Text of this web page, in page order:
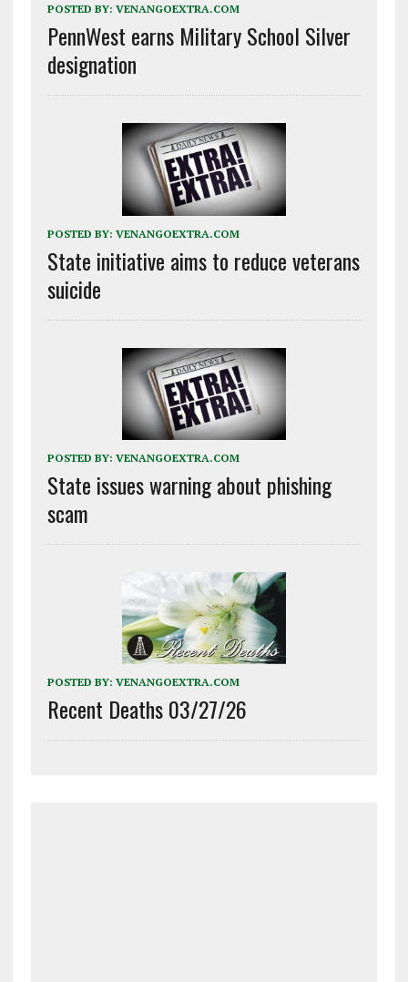
POSTED BY: VENANGOEXTRA.COM
PennWest earns Military School Silver
designation
POSTED BY: VENANGOEXTRA.COM
State initiative aims to reduce veterans
suicide
POSTED BY: VENANGOEXTRA.COM
State issues warning about phishing
scam
POSTED BY: VENANGOEXTRA.COM
Recent Deaths 03/27/26